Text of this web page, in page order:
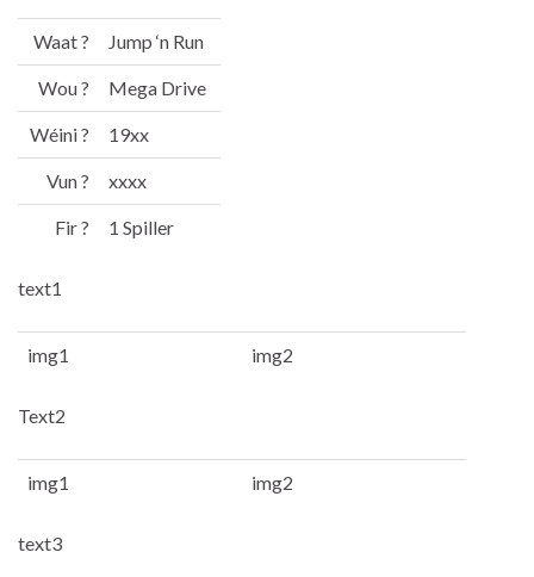
Waat ? Jump ‘n Run
Wou ? Mega Drive
Wéini ? 19xx
Vun ? xxxx
Fir ? 1 Spiller
text1
img1 img2
Text2
img1 img2
text3